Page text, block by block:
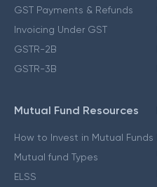
GST Payments & Refunds
Invoicing Under GST
GSTR-2B
GSTR-3B
Mutual Fund Resources
How to Invest in Mutual Funds
Mutual fund Types
ELSS